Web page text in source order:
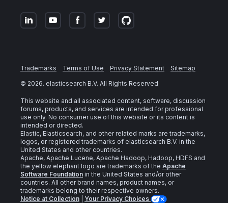
Trademarks Terms of Use Privacy Statement
Sitemap
© 2026. elasticsearch B.V. All Rights Reserved
This website and all associated content, software, discussion
forums, products, and services are intended for professional
use only. No consumer use of this website or its content is
intended or directed.
Elastic, Elasticsearch, and other related marks are trademarks,
logos, or registered trademarks of elasticsearch B.V. in the
United States and other countries.
Apache, Apache Lucene, Apache Hadoop, Hadoop, HDFS and
the yellow elephant logo are trademarks of the Apache
Software Foundation in the United States and/or other
countries. All other brand names, product names, or
trademarks belong to their respective owners.
Notice at Collection
Your Privacy Choices